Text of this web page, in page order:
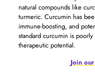
natural compounds like
turmeric. Curcumin has
immune-boosting, and
standard curcumin is
therapeutic potential.
Join